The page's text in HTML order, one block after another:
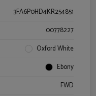
3FA6P0HD4KR254851
00778227
Oxford White
Ebony
FWD